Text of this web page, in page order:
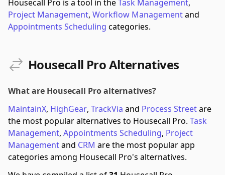
Housecall Pro is a tool in theTask Management,
Project Management, Workflow Managementand
Appointments Scheduling categories.
Housecall Pro Alternatives
What are Housecall Pro alternatives?
MaintainX, HighGear, TrackVia and Process Streetare
the most popular alternatives to Housecall Pro. Task
Management, Appointments Scheduling, Project
Managementand CRM are the most popular app
categories among Housecall Pro's alternatives.